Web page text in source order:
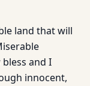
land that will
and I
innocent,